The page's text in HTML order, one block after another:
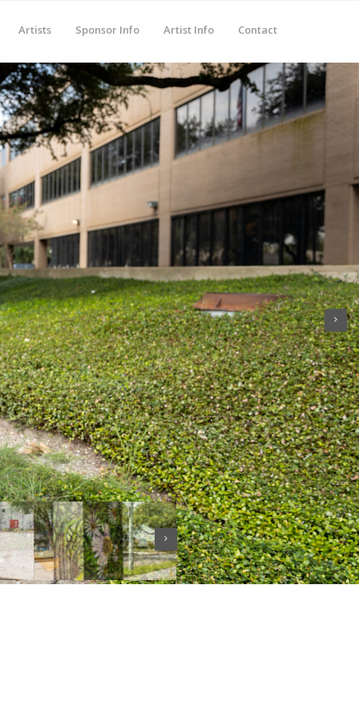
Artists Sponsor Info Artist Info Contact